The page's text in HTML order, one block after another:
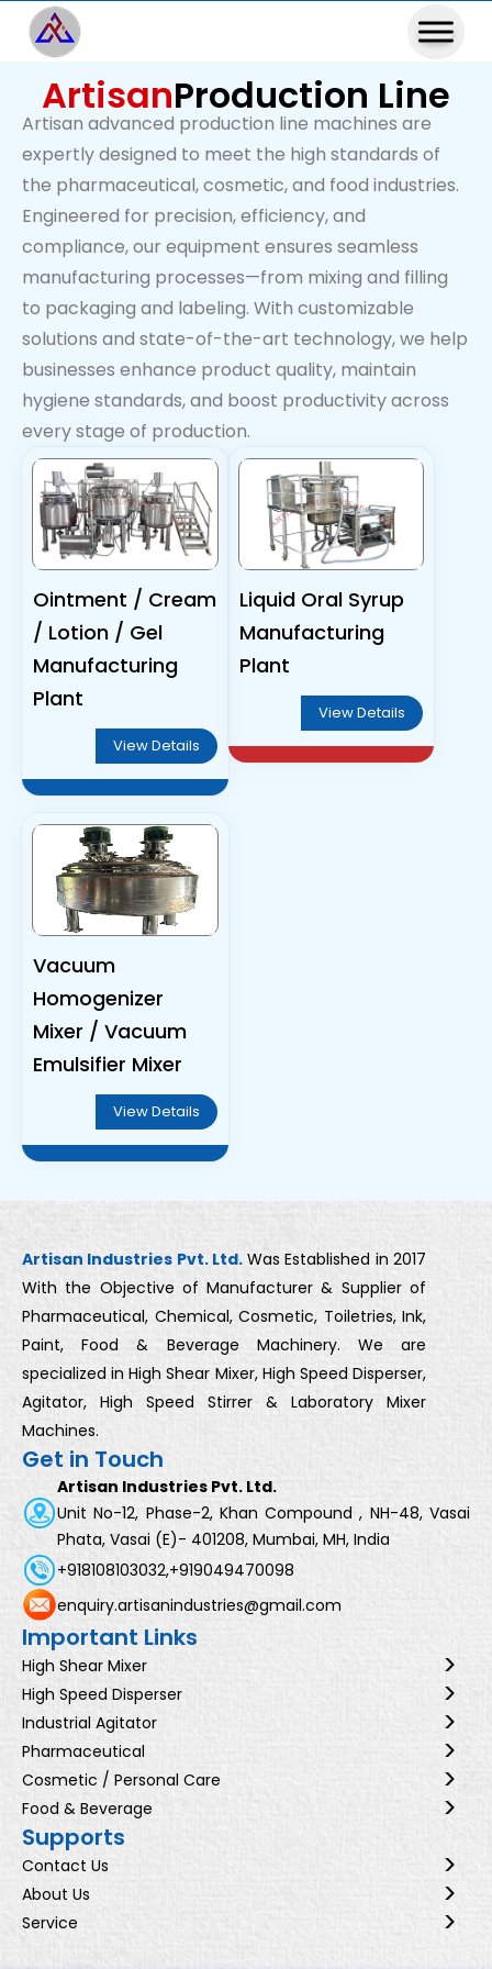
ArtisanProduction Line
Artisan advanced production line machines are
expertly designed to meet the high standards of
the pharmaceutical, cosmetic, and food industries.
Engineered for precision, efficiency, and
compliance, our equipment ensures seamless
manufacturing processes—from mixing and filling
to packaging and labeling. With customizable
solutions and state-of-the-art technology, we help
businesses enhance product quality, maintain
hygiene standards, and boost productivity across
every stage of production.
Ointment / Cream
/ Lotion / Gel
Manufacturing
Plant
View Details
Liquid Oral Syrup
Manufacturing
Plant
View Details
Vacuum
Homogenizer
Mixer / Vacuum
Emulsifier Mixer
View Details
Artisan Industries Pvt. Ltd.Was Established in 2017
With the Objective of Manufacturer & Supplier of
Pharmaceutical, Chemical, Cosmetic, Toiletries, Ink,
Paint, Food & Beverage Machinery. We are
specialized in High Shear Mixer, High Speed Disperser,
Agitator, High Speed Stirrer & Laboratory Mixer
Machines.
Get in Touch
Artisan Industries Pvt. Ltd.
Unit No-12, Phase-2, Khan Compound , NH-48, Vasai
Phata, Vasai (E)- 401208, Mumbai, MH, India
+918108103032,+919049470098
enquiry.artisanindustries@gmail.com
Important Links
High Shear Mixer
High Speed Disperser
Industrial Agitator
Pharmaceutical
Cosmetic / Personal Care
Food & Beverage
Supports
Contact Us
About Us
Service